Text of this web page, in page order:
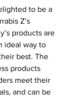
to be a
Z’s
products are
ideal way to
best. The
products
meet their
and can be